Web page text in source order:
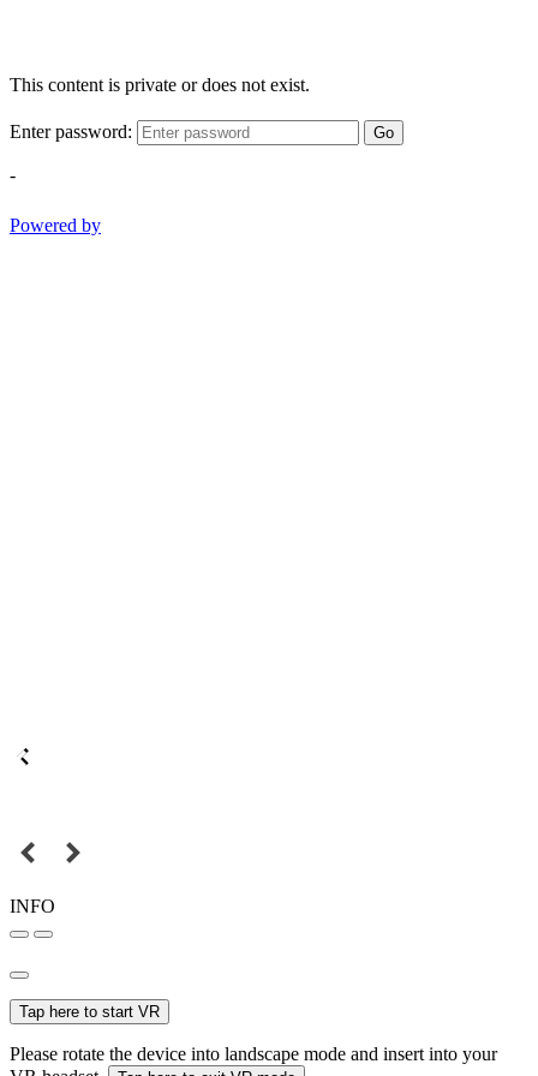
This content is private or does not exist.
Enter password: Go
-
Powered by
INFO
Tap here to start VR
Please rotate the device into landscape mode and insert into your